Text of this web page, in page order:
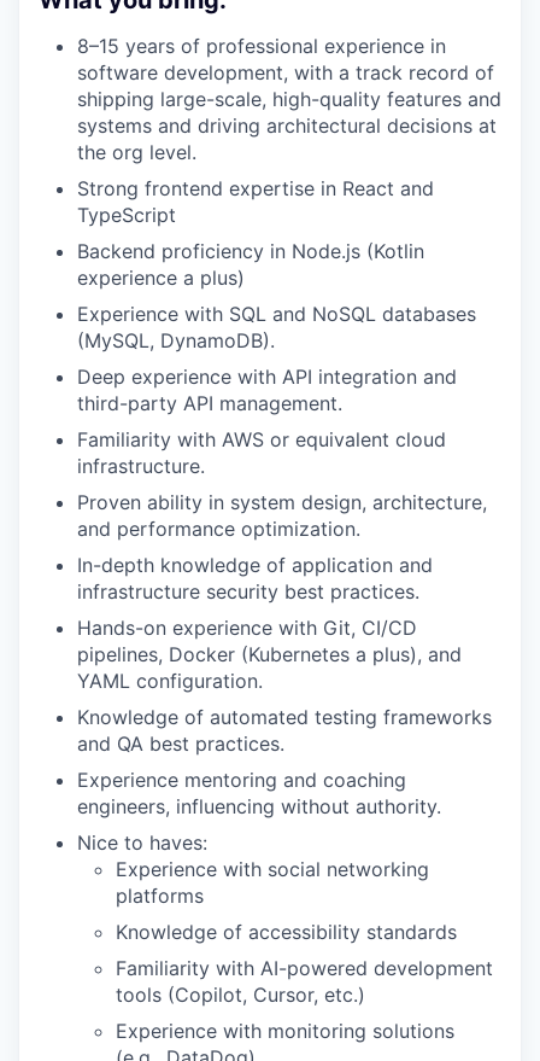
8–15 years of professional experience in
software development, with a track record of
shipping large-scale, high-quality features and
systems and driving architectural decisions at
the org level.
Strong frontend expertise in React and
TypeScript
Backend proficiency in Node.js (Kotlin
experience a plus)
Experience with SQL and NoSQL databases
(MySQL, DynamoDB).
Deep experience with API integration and
third-party API management.
Familiarity with AWS or equivalent cloud
infrastructure.
Proven ability in system design, architecture,
and performance optimization.
In-depth knowledge of application and
infrastructure security best practices.
Hands-on experience with Git, CI/CD
pipelines, Docker (Kubernetes a plus), and
YAML configuration.
Knowledge of automated testing frameworks
and QA best practices.
Experience mentoring and coaching
engineers, influencing without authority.
Nice to haves:
Experience with social networking
platforms
Knowledge of accessibility standards
Familiarity with AI-powered development
tools (Copilot, Cursor, etc.)
Experience with monitoring solutions